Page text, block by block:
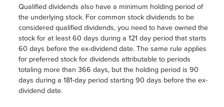
Qualified dividends also have a minimum holding period of
the underlying stock. For common stock dividends to be
considered qualified dividends, you need to have owned the
stock for at least 60 days during a 121 day period that starts
60 days before the ex-dividend date. The same rule applies
for preferred stock for dividends attributable to periods
totaling more than 366 days, but the holding period is 90
days during a 181-day period starting 90 days before the ex-
dividend date.